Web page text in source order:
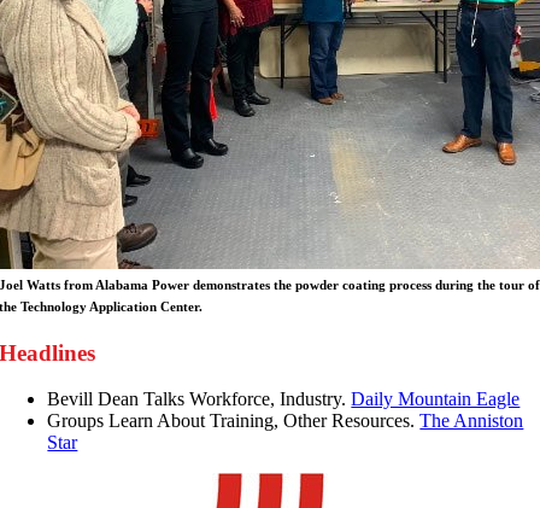
Joel Watts from Alabama Power demonstrates the powder coating process during the tour of
the Technology Application Center.
Headlines
Bevill Dean Talks Workforce, Industry.Daily Mountain Eagle
Groups Learn About Training, Other Resources.The Anniston
Star